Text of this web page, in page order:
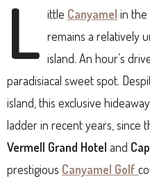
L ittle Canyamel in the
remains a relatively
island. An hour’s
paradisiacal sweet spot.
island, this exclusive
ladder in recent years, since
Vermell Grand Hotel and
prestigious Canyamel Golf